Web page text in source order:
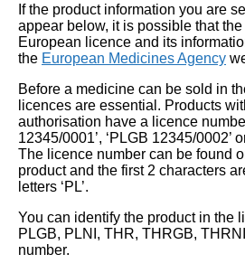
If the product information you are
appear below, it is possible that
European licence and its
the European Medicines Agency
Before a medicine can be sold in
licences are essential. Products
authorisation have a licence
12345/0001’, ‘PLGB 12345/0002’
The licence number can be found
product and the first 2 characters
letters ‘PL’.
You can identify the product in the
PLGB, PLNI, THR, THRGB,
number.